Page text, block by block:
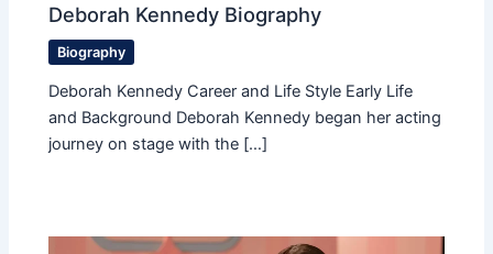
Deborah Kennedy Biography
Biography
Deborah Kennedy Career and Life Style Early Life
and Background Deborah Kennedy began her acting
journey on stage with the […]